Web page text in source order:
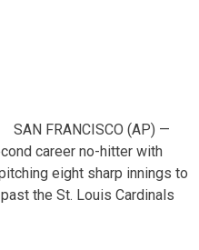
SAN FRANCISCO (AP) —
career no-hitter with
eight sharp innings to
the St. Louis Cardinals